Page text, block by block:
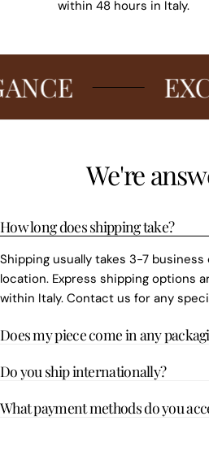
within 48 hours in Italy.
We're
How long does shipping take?
Shipping usually takes 3-7
location. Express shipping options
within Italy. Contact us for any
Does my piece come in any
Do you ship internationally?
What payment methods do you